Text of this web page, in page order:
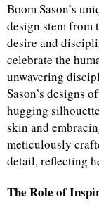
Boom Sason’s
design stem from
desire and
celebrate the
unwavering
Sason’s designs
hugging
skin and
meticulously
detail, reflecting
The Role of